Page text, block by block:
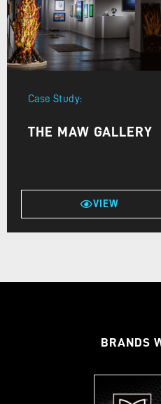
Case Study:
THE MAW GALLERY
VIEW
BRANDS